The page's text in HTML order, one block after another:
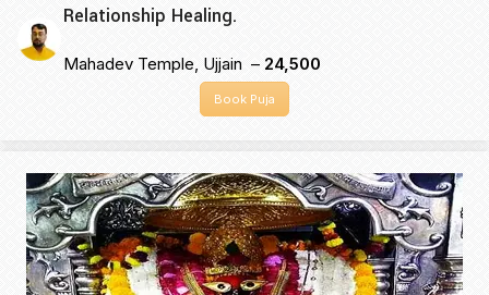
Relationship Healing.
Mahadev Temple, Ujjain – ₹24,500
Book Puja